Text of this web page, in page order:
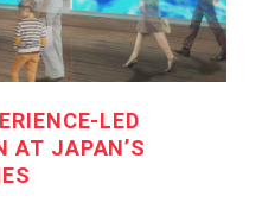
LED
AT JAPAN’S